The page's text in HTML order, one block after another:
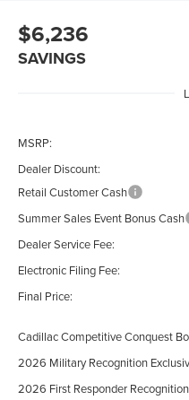
$6,236
SAVINGS
MSRP:
Dealer Discount:
Retail Customer Cash
Summer Sales Event Bonus Cash
Dealer Service Fee:
Electronic Filing Fee:
Final Price:
Cadillac Competitive Conquest
2026 Military Recognition
2026 First Responder